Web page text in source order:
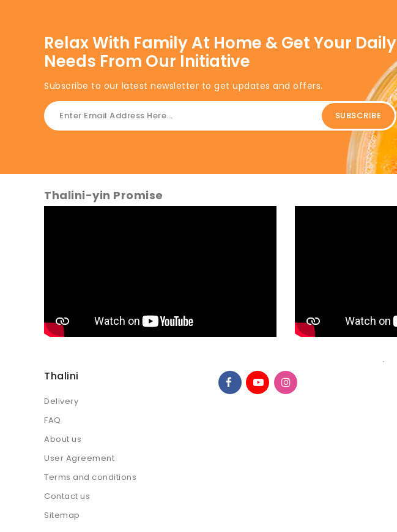
Relax With Family At Home & Get Your Daily
Needs From Our Initiative
Subscribe to our latest newsletter to get updates and offers.
Thalini-yin Promise
Thalini
Delivery
FAQ
About us
User Agreement
Terms and conditions
Contact us
Sitemap